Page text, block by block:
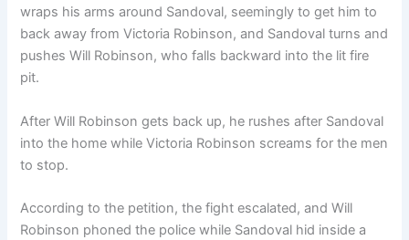
wraps his arms around Sandoval, seemingly to get him to
back away from Victoria Robinson, and Sandoval turns and
pushes Will Robinson, who falls backward into the lit fire
pit.
After Will Robinson gets back up, he rushes after Sandoval
into the home while Victoria Robinson screams for the men
to stop.
According to the petition, the fight escalated, and Will
Robinson phoned the police while Sandoval hid inside a